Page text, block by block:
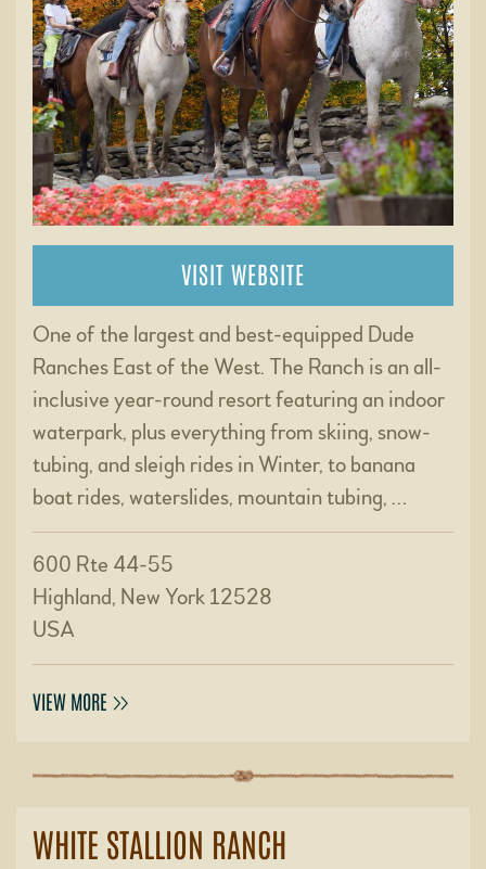
VISIT WEBSITE
One of the largest and best-equipped Dude
Ranches East of the West. The Ranch is an all-
inclusive year-round resort featuring an indoor
waterpark, plus everything from skiing, snow-
tubing, and sleigh rides in Winter, to banana
boat rides, waterslides, mountain tubing, …
600 Rte 44-55
Highland, New York 12528
USA
VIEW MORE
WHITE STALLION RANCH